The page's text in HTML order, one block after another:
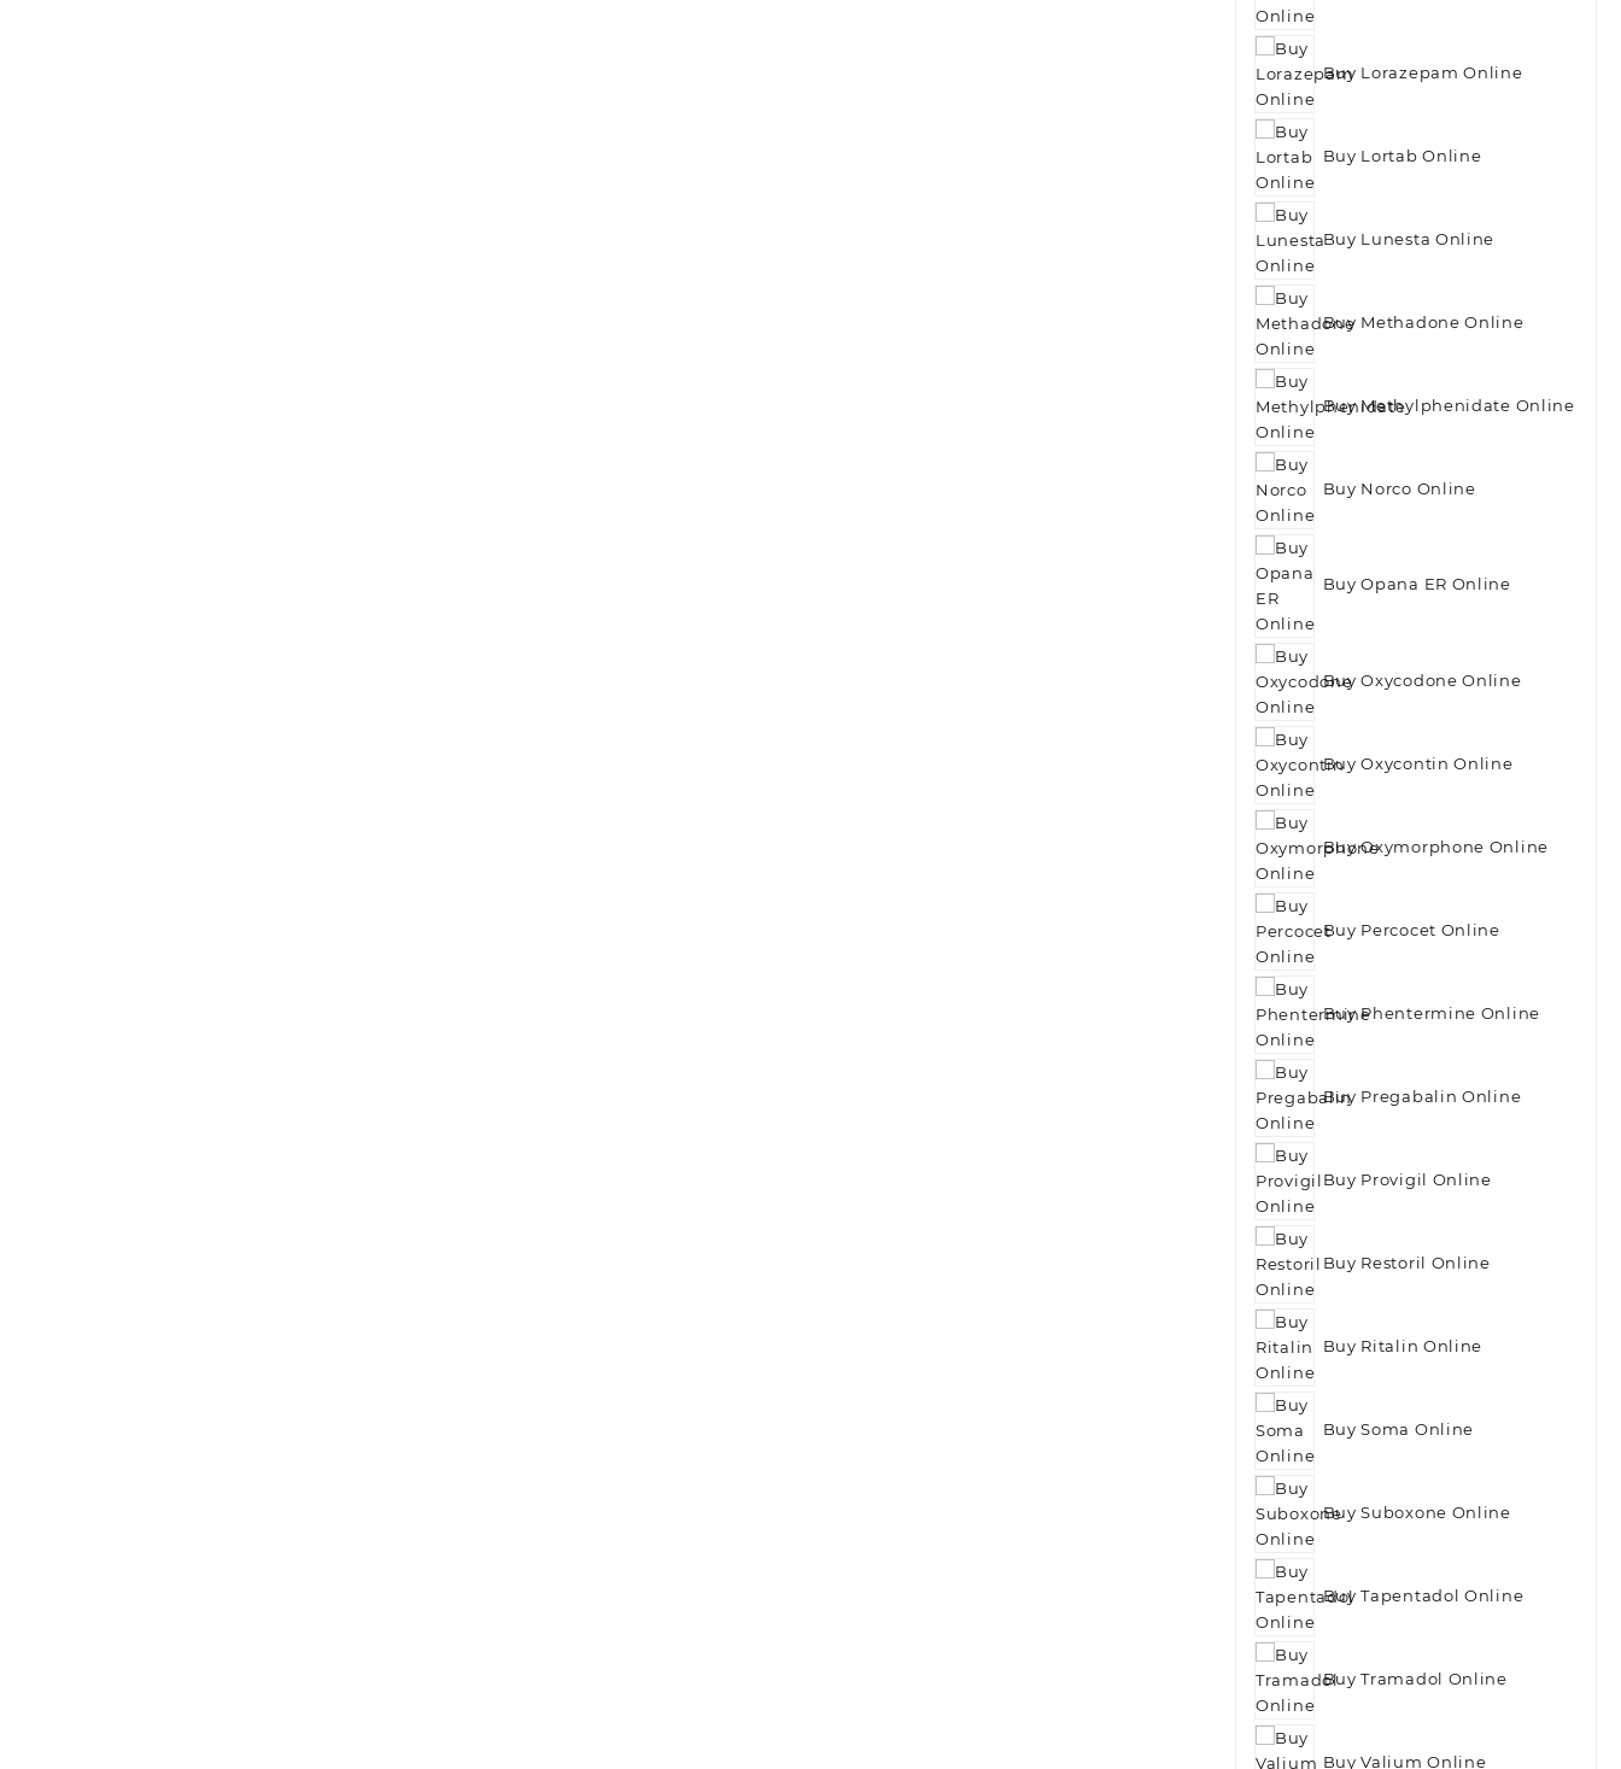
Buy Lorazepam Online
Buy Lortab Online
Buy Lunesta Online
Buy Methadone Online
Buy Methylphenidate Online
Buy Norco Online
Buy Opana ER Online
Buy Oxycodone Online
Buy Oxycontin Online
Buy Oxymorphone Online
Buy Percocet Online
Buy Phentermine Online
Buy Pregabalin Online
Buy Provigil Online
Buy Restoril Online
Buy Ritalin Online
Buy Soma Online
Buy Suboxone Online
Buy Tapentadol Online
Buy Tramadol Online
Buy Valium Online